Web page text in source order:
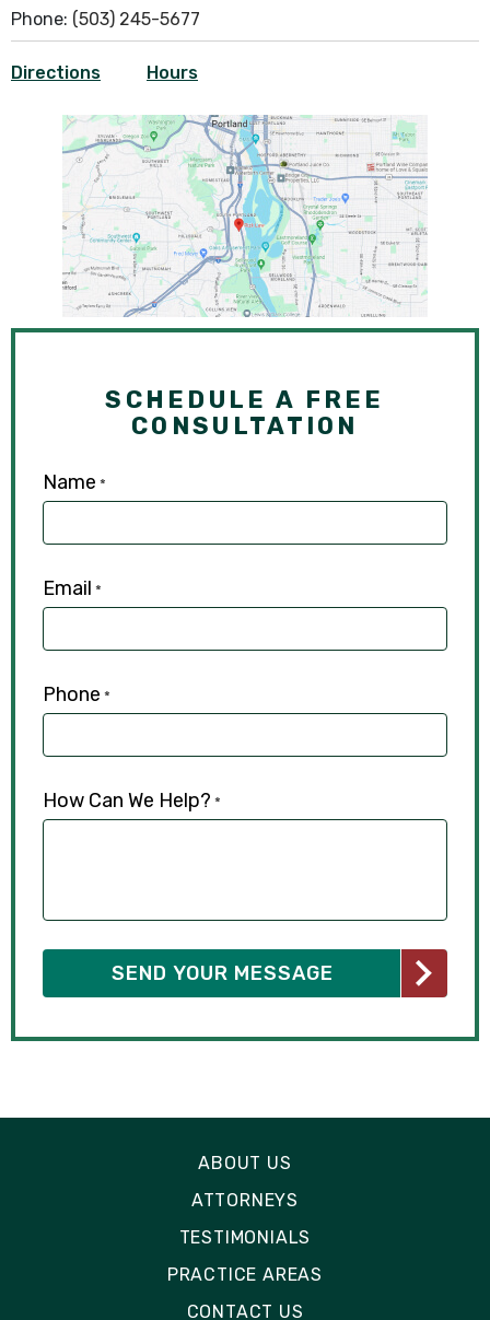
Phone: (503) 245-5677
Directions Hours
SCHEDULE A FREE
CONSULTATION
Name *
Email *
Phone *
How Can We Help? *
ABOUT US
ATTORNEYS
TESTIMONIALS
PRACTICE AREAS
CONTACT US